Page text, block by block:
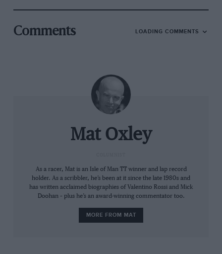
six times between 2013 and 2019. “Before you could
sixth gears, but now with the ride-height devices and
“Before you could make the biggest difference in
acceleration – we were playing with the body, the
fourth or fifth gear. Now from third gear it’s like Moto3
– you are inside the bike and this is the limit.
Comments LOADING COMMENTS
Mat Oxley
As a racer, Mat is an Isle of Man TT winner and lap record
holder. As a scribbler, he’s been at it since the late 1980s and
has written acclaimed biographies of Valentino Rossi and Mick
Doohan – plus he’s an award-winning commentator too.
MORE FROM MAT